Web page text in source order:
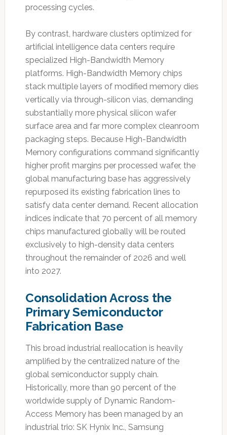
processing cycles.
By contrast, hardware clusters optimized for
artificial intelligence data centers require
specialized High-Bandwidth Memory
platforms. High-Bandwidth Memory chips
stack multiple layers of modified memory dies
vertically via through-silicon vias, demanding
substantially more physical silicon wafer
surface area and far more complex cleanroom
packaging steps. Because High-Bandwidth
Memory configurations command significantly
higher profit margins per processed wafer, the
global manufacturing base has aggressively
repurposed its existing fabrication lines to
satisfy data center demand. Recent allocation
indices indicate that 70 percent of all memory
chips manufactured globally will be routed
exclusively to high-density data centers
throughout the remainder of 2026 and well
into 2027.
Consolidation Across the
Primary Semiconductor
Fabrication Base
This broad industrial reallocation is heavily
amplified by the centralized nature of the
global semiconductor supply chain.
Historically, more than 90 percent of the
worldwide supply of Dynamic Random-
Access Memory has been managed by an
industrial trio: SK Hynix Inc., Samsung